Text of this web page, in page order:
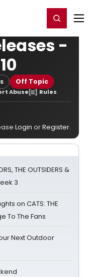
Register/Login
-
Off Topic
Abuse Rules
Login orRegister.
THE OUTSIDERS &
3
on CATS: THE
To The Fans
Next Outdoor